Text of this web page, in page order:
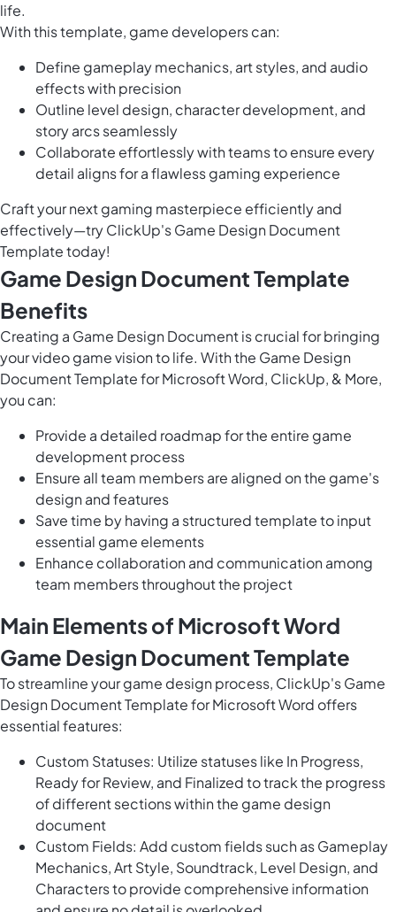
life.
With this template, game developers can:
Define gameplay mechanics, art styles, and audio
effects with precision
Outline level design, character development, and
story arcs seamlessly
Collaborate effortlessly with teams to ensure every
detail aligns for a flawless gaming experience
Craft your next gaming masterpiece efficiently and
effectively—try ClickUp's Game Design Document
Template today!
Game Design Document Template
Benefits
Creating a Game Design Document is crucial for bringing
your video game vision to life. With the Game Design
Document Template for Microsoft Word, ClickUp, & More,
you can:
Provide a detailed roadmap for the entire game
development process
Ensure all team members are aligned on the game's
design and features
Save time by having a structured template to input
essential game elements
Enhance collaboration and communication among
team members throughout the project
Main Elements of Microsoft Word
Game Design Document Template
To streamline your game design process, ClickUp's Game
Design Document Template for Microsoft Word offers
essential features:
Custom Statuses: Utilize statuses like In Progress,
Ready for Review, and Finalized to track the progress
of different sections within the game design
document
Custom Fields: Add custom fields such as Gameplay
Mechanics, Art Style, Soundtrack, Level Design, and
Characters to provide comprehensive information